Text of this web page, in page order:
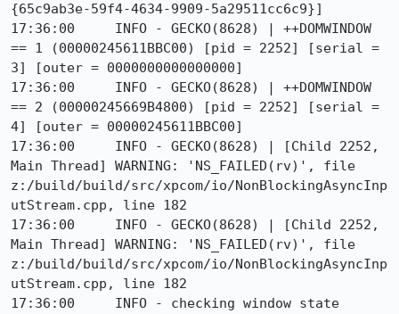
{65c9ab3e-59f4-4634-9909-5a29511cc6c9}]
17:36:00     INFO - GECKO(8628) | ++DOMWINDOW
== 1 (00000245611BBC00) [pid = 2252] [serial =
3] [outer = 0000000000000000]
17:36:00     INFO - GECKO(8628) | ++DOMWINDOW
== 2 (00000245669B4800) [pid = 2252] [serial =
4] [outer = 00000245611BBC00]
17:36:00     INFO - GECKO(8628) | [Child 2252,
Main Thread] WARNING: 'NS_FAILED(rv)', file
z:/build/build/src/xpcom/io/NonBlockingAsyncInp
utStream.cpp, line 182
17:36:00     INFO - GECKO(8628) | [Child 2252,
Main Thread] WARNING: 'NS_FAILED(rv)', file
z:/build/build/src/xpcom/io/NonBlockingAsyncInp
utStream.cpp, line 182
17:36:00     INFO - checking window state